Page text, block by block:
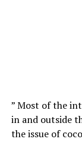
” Most of the
in and outside
the issue of